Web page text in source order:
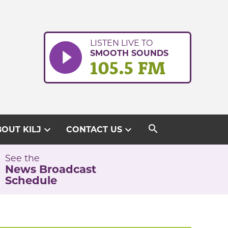
LISTEN LIVE TO
SMOOTH SOUNDS
105.5 FM
KILJ expand_more CONTACT USexpand_more search
See the
News Broadcast
Schedule